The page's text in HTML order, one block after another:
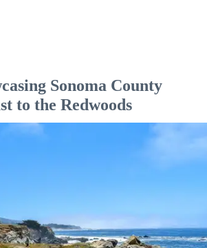
Sonoma County
to the Redwoods